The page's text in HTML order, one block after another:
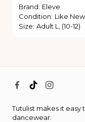
Brand: Eleve
Condition: Like New
Size: Adult L, (10-12)
Tutulist makes it easy
dancewear.